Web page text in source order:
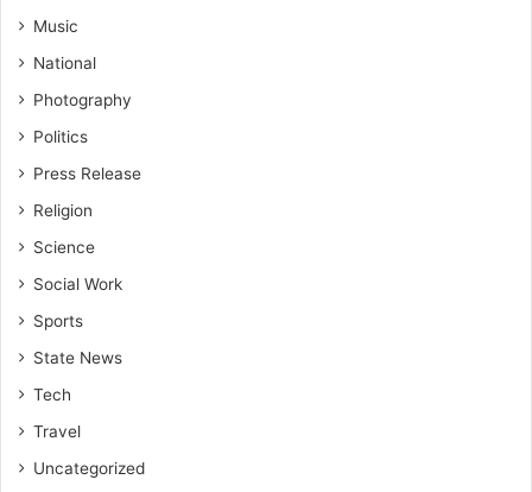
Music
National
Photography
Politics
Press Release
Religion
Science
Social Work
Sports
State News
Tech
Travel
Uncategorized